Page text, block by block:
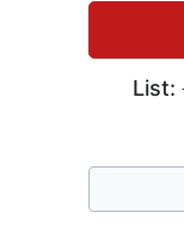
List: